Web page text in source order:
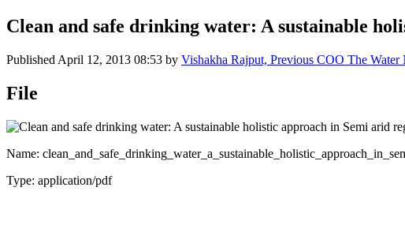
Clean and safe drinking water: A sustainable
Published April 12, 2013 08:53 by Vishakha Rajput, Previous COO The
File
Name:
Type: application/pdf